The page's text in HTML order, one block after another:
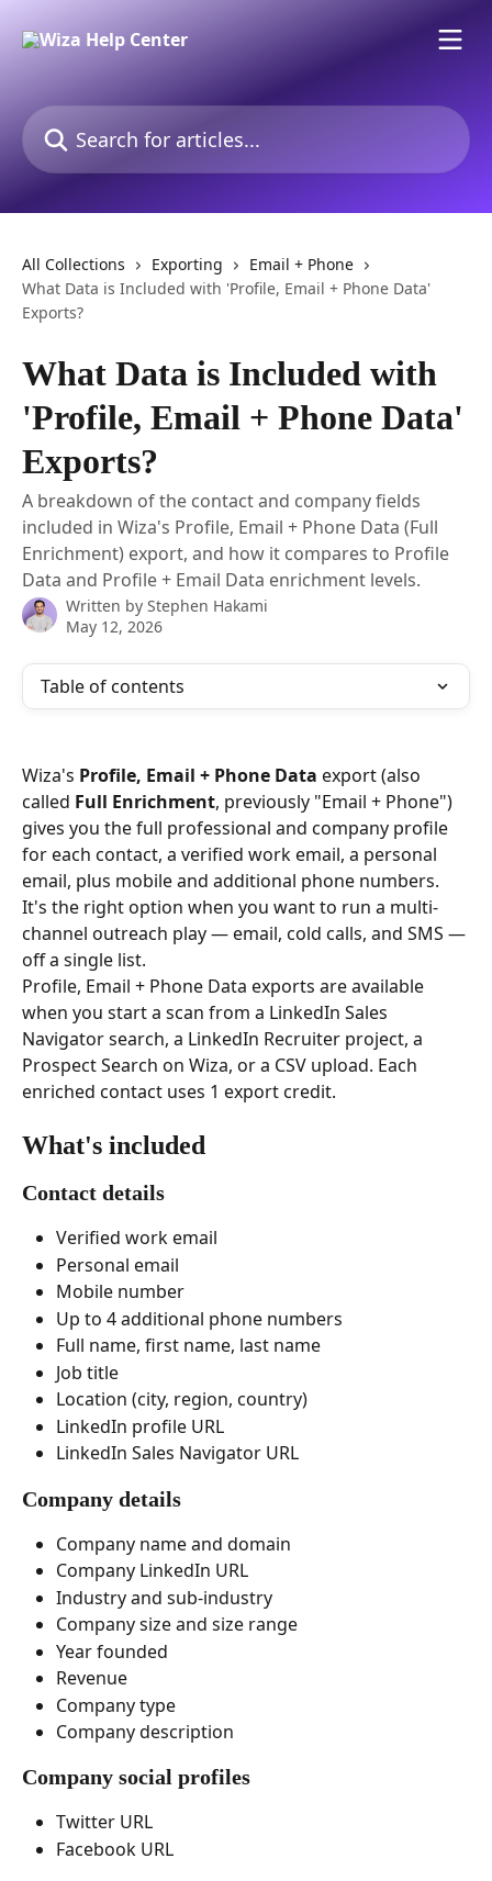
Search for articles...
All Collections Exporting
Email + Phone
What Data is Included with 'Profile, Email + Phone Data'
Exports?
What Data is Included with
'Profile, Email + Phone Data'
Exports?
A breakdown of the contact and company fields
included in Wiza's Profile, Email + Phone Data (Full
Enrichment) export, and how it compares to Profile
Data and Profile + Email Data enrichment levels.
Written by Stephen Hakami
May 12, 2026
Table of contents
Wiza's Profile, Email + Phone Data export (also
called Full Enrichment, previously "Email + Phone")
gives you the full professional and company profile
for each contact, a verified work email, a personal
email, plus mobile and additional phone numbers.
It's the right option when you want to run a multi-
channel outreach play — email, cold calls, and SMS —
off a single list.
Profile, Email + Phone Data exports are available
when you start a scan from a LinkedIn Sales
Navigator search, a LinkedIn Recruiter project, a
Prospect Search on Wiza, or a CSV upload. Each
enriched contact uses 1 export credit.
What's included
Contact details
Verified work email
Personal email
Mobile number
Up to 4 additional phone numbers
Full name, first name, last name
Job title
Location (city, region, country)
LinkedIn profile URL
LinkedIn Sales Navigator URL
Company details
Company name and domain
Company LinkedIn URL
Industry and sub-industry
Company size and size range
Year founded
Revenue
Company type
Company description
Company social profiles
Twitter URL
Facebook URL